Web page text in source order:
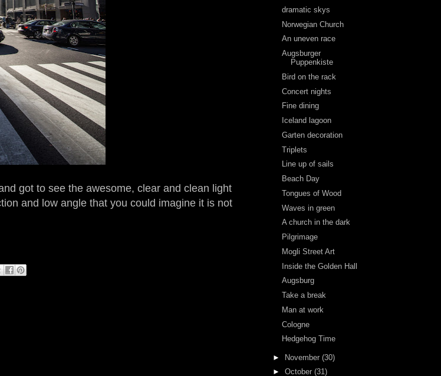
got to see the awesome, clear and clean light
and low angle that you could imagine it is not
dramatic skys
Norwegian Church
An uneven race
Augsburger
Puppenkiste
Bird on the rack
Concert nights
Fine dining
Iceland lagoon
Garten decoration
Triplets
Line up of sails
Beach Day
Tongues of Wood
Waves in green
A church in the dark
Pilgrimage
Mogli Street Art
Inside the Golden Hall
Augsburg
Take a break
Man at work
Cologne
Hedgehog Time
► November (30)
► October (31)